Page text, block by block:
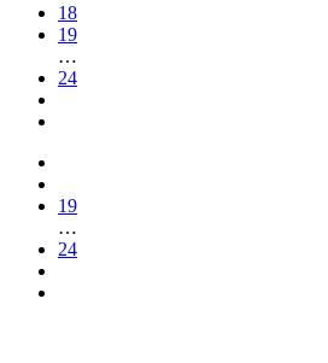
18
19
…
24
19
…
24